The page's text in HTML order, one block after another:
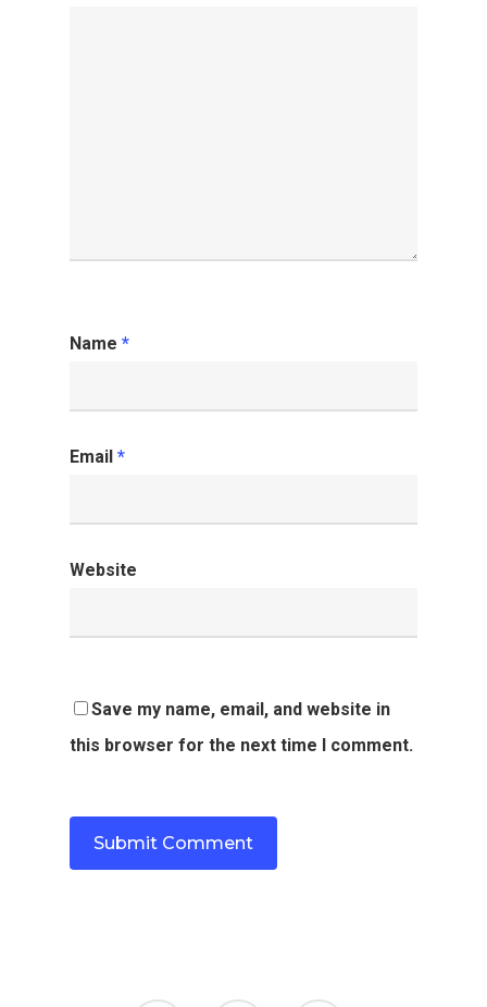
Name *
Email *
Website
Save my name, email, and website in
this browser for the next time I comment.